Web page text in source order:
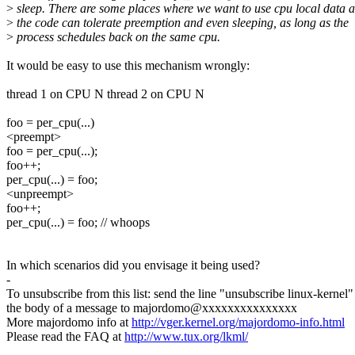
> sleep. There are some places where we want to use cpu local data
> the code can tolerate preemption and even sleeping, as long as the
> process schedules back on the same cpu.
It would be easy to use this mechanism wrongly:
thread 1 on CPU N thread 2 on CPU N
foo = per_cpu(...)
<preempt>
foo = per_cpu(...);
foo++;
per_cpu(...) = foo;
<unpreempt>
foo++;
per_cpu(...) = foo; // whoops
In which scenarios did you envisage it being used?
-
To unsubscribe from this list: send the line "unsubscribe linux-
the body of a message to majordomo@xxxxxxxxxxxxxxx
More majordomo info athttp://vger.kernel.org/majordomo-info.html
Please read the FAQ athttp://www.tux.org/lkml/